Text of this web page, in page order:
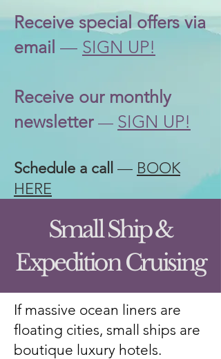
Receive special offers via
email — SIGN UP!
Receive our monthly
newsletter — SIGN UP!
Schedule a call — BOOK
HERE
Small Ship &
Expedition Cruising
If massive ocean liners are
floating cities, small ships are
boutique luxury hotels.